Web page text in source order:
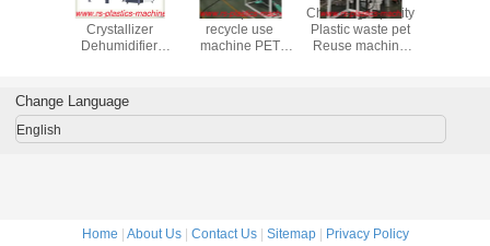
Hot sale PET
Crystallizer
Dehumidifier
1600U)
China plastic
recycle use
machine PET
Supplier factory
China high quality
Plastic waste pet
Reuse machine
temp 160C good
Change Language
English
Home About Us| Contact Us| Sitemap| Privacy Policy